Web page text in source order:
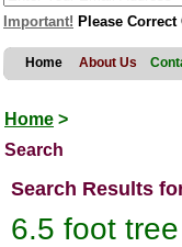
Important! Please
Home About Us
Home >
Search
Search Results
6.5 foot tree